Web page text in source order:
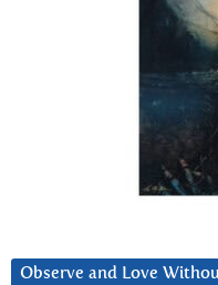
Observe and Love